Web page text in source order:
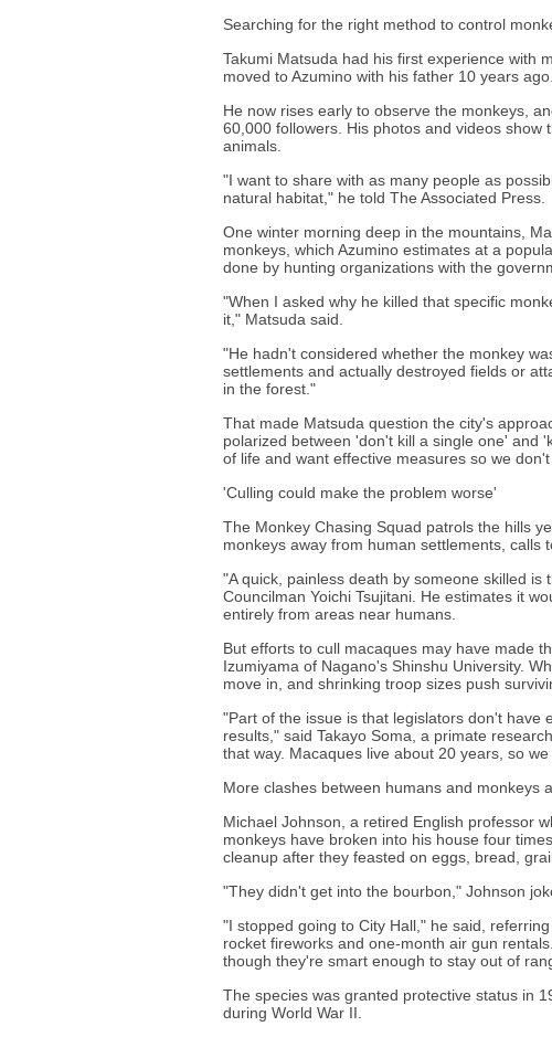
Searching for the right method to control
Takumi Matsuda had his first experience with
moved to Azumino with his father 10 years ago.
He now rises early to observe the monkeys,
60,000 followers. His photos and videos
animals.
"I want to share with as many people as
natural habitat," he told The Associated Press.
One winter morning deep in the mountains,
monkeys, which Azumino estimates at a
done by hunting organizations with the
"When I asked why he killed that specific
it," Matsuda said.
"He hadn't considered whether the monkey
settlements and actually destroyed fields or
in the forest."
That made Matsuda question the city's
polarized between 'don't kill a single one' and
of life and want effective measures so we
'Culling could make the problem worse'
The Monkey Chasing Squad patrols the hills
monkeys away from human settlements, calls
"A quick, painless death by someone skilled
Councilman Yoichi Tsujitani. He estimates it
entirely from areas near humans.
But efforts to cull macaques may have made
Izumiyama of Nagano's Shinshu University.
move in, and shrinking troop sizes push
"Part of the issue is that legislators don't
results," said Takayo Soma, a primate
that way. Macaques live about 20 years, so
More clashes between humans and monkeys
Michael Johnson, a retired English professor
monkeys have broken into his house four
cleanup after they feasted on eggs, bread,
"They didn't get into the bourbon," Johnson
"I stopped going to City Hall," he said,
rocket fireworks and one-month air gun
though they're smart enough to stay out of
The species was granted protective status in
during World War II.